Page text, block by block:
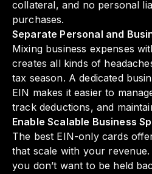
collateral, and no personal
purchases.
Separate Personal and
Mixing business expenses
creates all kinds of
tax season. A dedicated
EIN makes it easier to
track deductions, and
Enable Scalable Business
The best EIN-only cards
that scale with your
you don’t want to be held